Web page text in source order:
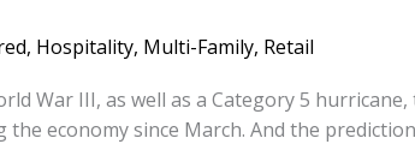
, Hospitality, Multi-Family, Retail
War III, as well as a Category 5 hurricane,
the economy since March. And the